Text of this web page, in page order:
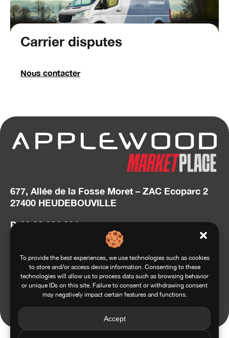
To provide the best experiences, we use technologies such as cookies
to store and/or access device information. Consenting to these
technologies will allow us to process data such as browsing behavior
or unique IDs on this site. Failure to consent or withdrawing consent
may negatively impact certain features and functions.
Accept
Carrier disputes
Nous contacter
677, Allée de la Fosse Moret – ZAC Ecoparc 2
27400 HEUDEBOUVILLE
P. 02 32 634 634
Accédez au site Squadra Group
Privacy and Personal Data Management Policy
Legals